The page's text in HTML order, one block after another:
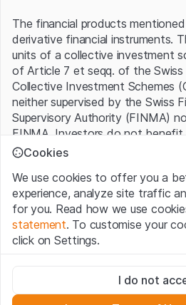
The financial products
derivative financial instruments.
units of a collective investment
of Article 7 et seqq. of the Swiss
Collective Investment Schemes
neither supervised by the Swiss
Supervisory Authority (FINMA)
FINMA. Investors do not
investor protection provided
Terms of use and legal
By using the Leonteq Securities
“Website”), you confirm that you
accept the legal information,
of Usepresented here. If you do
Cookies
We use cookies to offer you a
experience, analyze site traffic
for you. Read how we use
statement. To customise your
click on Settings.
These cookies are necessary for
deactivated.
I do not